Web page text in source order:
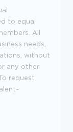
to equal
All
needs,
without
any other
request